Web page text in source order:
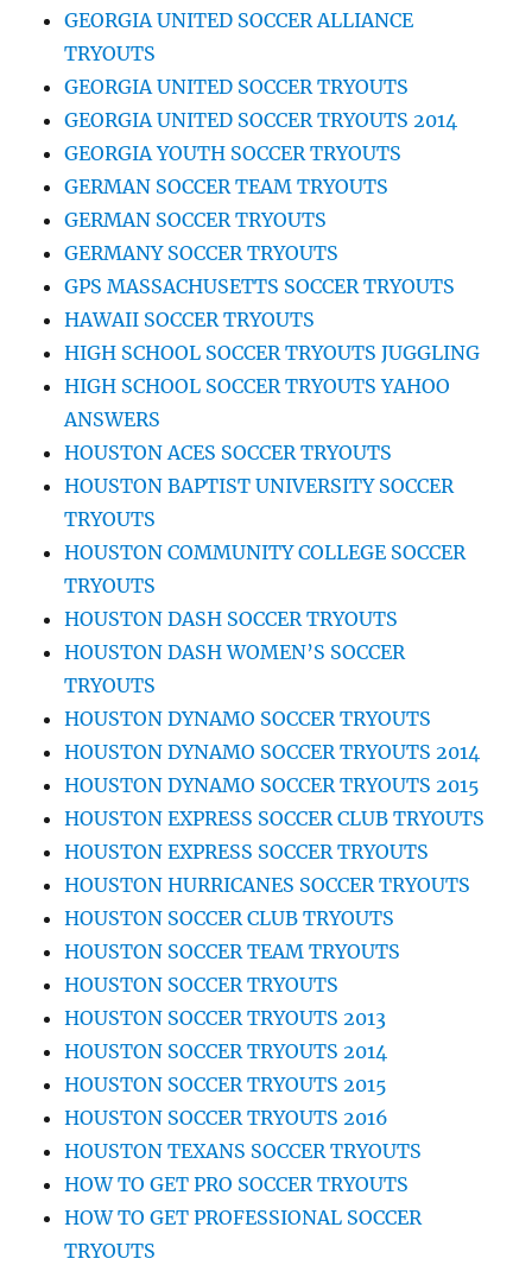
GEORGIA UNITED SOCCER ALLIANCE
TRYOUTS
GEORGIA UNITED SOCCER TRYOUTS
GEORGIA UNITED SOCCER TRYOUTS 2014
GEORGIA YOUTH SOCCER TRYOUTS
GERMAN SOCCER TEAM TRYOUTS
GERMAN SOCCER TRYOUTS
GERMANY SOCCER TRYOUTS
GPS MASSACHUSETTS SOCCER TRYOUTS
HAWAII SOCCER TRYOUTS
HIGH SCHOOL SOCCER TRYOUTS JUGGLING
HIGH SCHOOL SOCCER TRYOUTS YAHOO
ANSWERS
HOUSTON ACES SOCCER TRYOUTS
HOUSTON BAPTIST UNIVERSITY SOCCER
TRYOUTS
HOUSTON COMMUNITY COLLEGE SOCCER
TRYOUTS
HOUSTON DASH SOCCER TRYOUTS
HOUSTON DASH WOMEN’S SOCCER
TRYOUTS
HOUSTON DYNAMO SOCCER TRYOUTS
HOUSTON DYNAMO SOCCER TRYOUTS 2014
HOUSTON DYNAMO SOCCER TRYOUTS 2015
HOUSTON EXPRESS SOCCER CLUB TRYOUTS
HOUSTON EXPRESS SOCCER TRYOUTS
HOUSTON HURRICANES SOCCER TRYOUTS
HOUSTON SOCCER CLUB TRYOUTS
HOUSTON SOCCER TEAM TRYOUTS
HOUSTON SOCCER TRYOUTS
HOUSTON SOCCER TRYOUTS 2013
HOUSTON SOCCER TRYOUTS 2014
HOUSTON SOCCER TRYOUTS 2015
HOUSTON SOCCER TRYOUTS 2016
HOUSTON TEXANS SOCCER TRYOUTS
HOW TO GET PRO SOCCER TRYOUTS
HOW TO GET PROFESSIONAL SOCCER
TRYOUTS